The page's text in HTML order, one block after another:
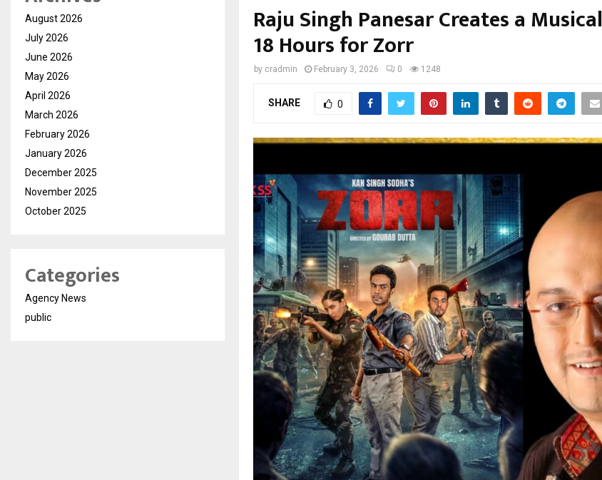
Raju Singh Panesar Creates a
18 Hours for Zorr
by cradmin February 3, 2026 0 1248
SHARE 0
August 2026
July 2026
June 2026
May 2026
April 2026
March 2026
February 2026
January 2026
December 2025
November 2025
October 2025
Categories
Agency News
public